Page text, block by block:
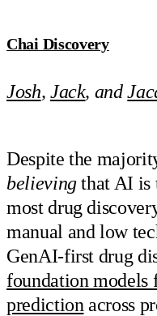
Chai Discovery
Josh, Jack, and
Despite the
believingthat AI is
most drug
manual and low
GenAI-first drug
foundation models
prediction across